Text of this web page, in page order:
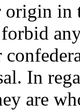
origin in
In
are